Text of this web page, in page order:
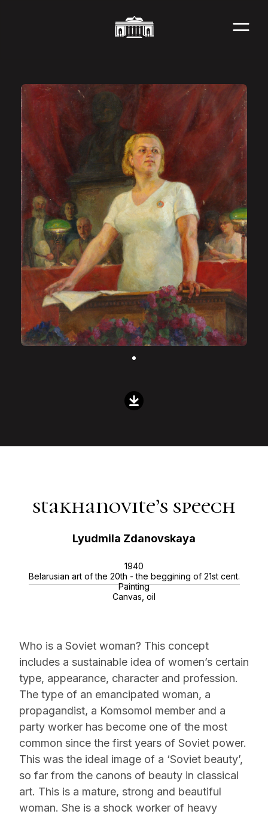
stakhanovite’s speech
Lyudmila Zdanovskaya
1940
Belarusian art of the 20th - the beggining of 21st cent.
Painting
Canvas, oil
Who is a Soviet woman? This concept
includes a sustainable idea of women’s certain
type, appearance, character and profession.
The type of an emancipated woman, a
propagandist, a Komsomol member and a
party worker has become one of the most
common since the first years of Soviet power.
This was the ideal image of a ‘Soviet beauty’,
so far from the canons of beauty in classical
art. This is a mature, strong and beautiful
woman. She is a shock worker of heavy